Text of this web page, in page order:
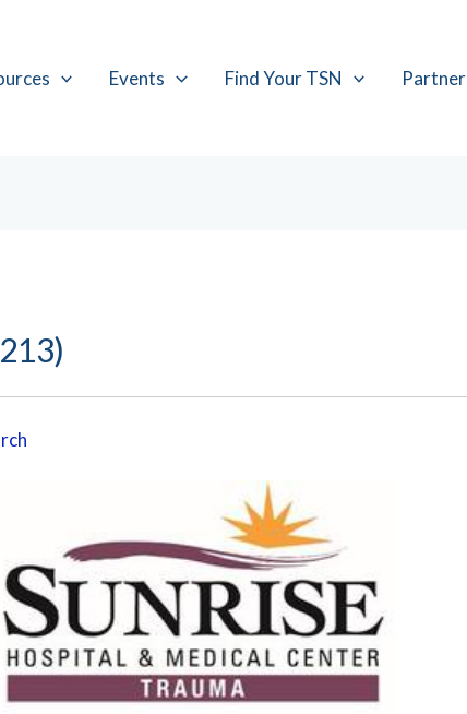
Events Find Your TSN Partner